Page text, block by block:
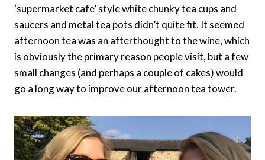
‘supermarket cafe’ style white chunky tea cups and
saucers and metal tea pots didn’t quite fit. It seemed
afternoon tea was an afterthought to the wine, which
is obviously the primary reason people visit, but a few
small changes (and perhaps a couple of cakes) would
go a long way to improve our afternoon tea tower.